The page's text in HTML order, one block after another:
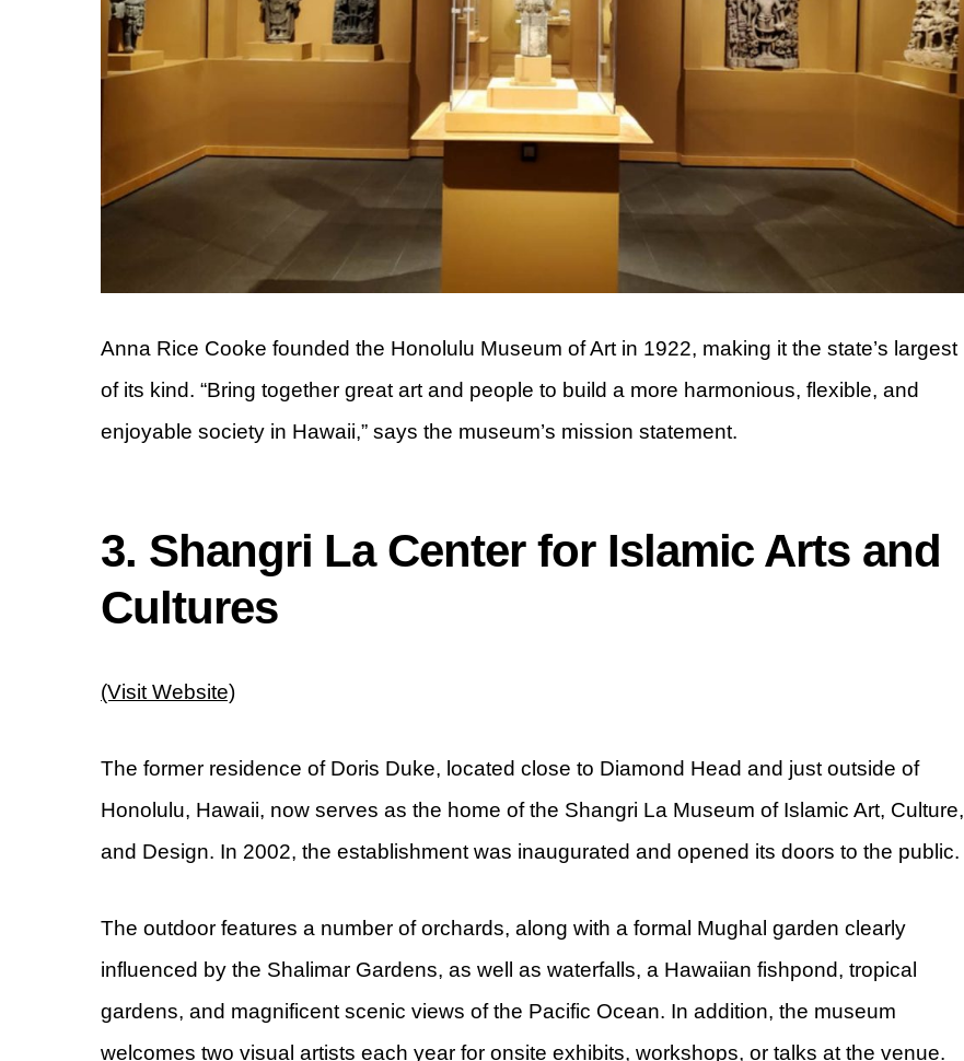
Anna Rice Cooke founded the Honolulu Museum of Art in 1922, making it the state’s largest
of its kind. “Bring together great art and people to build a more harmonious, flexible, and
enjoyable society in Hawaii,” says the museum’s mission statement.
3. Shangri La Center for Islamic Arts and
Cultures
(Visit Website)
The former residence of Doris Duke, located close to Diamond Head and just outside of
Honolulu, Hawaii, now serves as the home of the Shangri La Museum of Islamic Art, Culture,
and Design. In 2002, the establishment was inaugurated and opened its doors to the public.
The outdoor features a number of orchards, along with a formal Mughal garden clearly
influenced by the Shalimar Gardens, as well as waterfalls, a Hawaiian fishpond, tropical
gardens, and magnificent scenic views of the Pacific Ocean. In addition, the museum
welcomes two visual artists each year for onsite exhibits, workshops, or talks at the venue.